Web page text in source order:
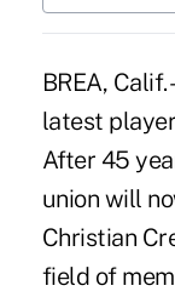
BREA,
latest
After 45
union will
Christian
field of